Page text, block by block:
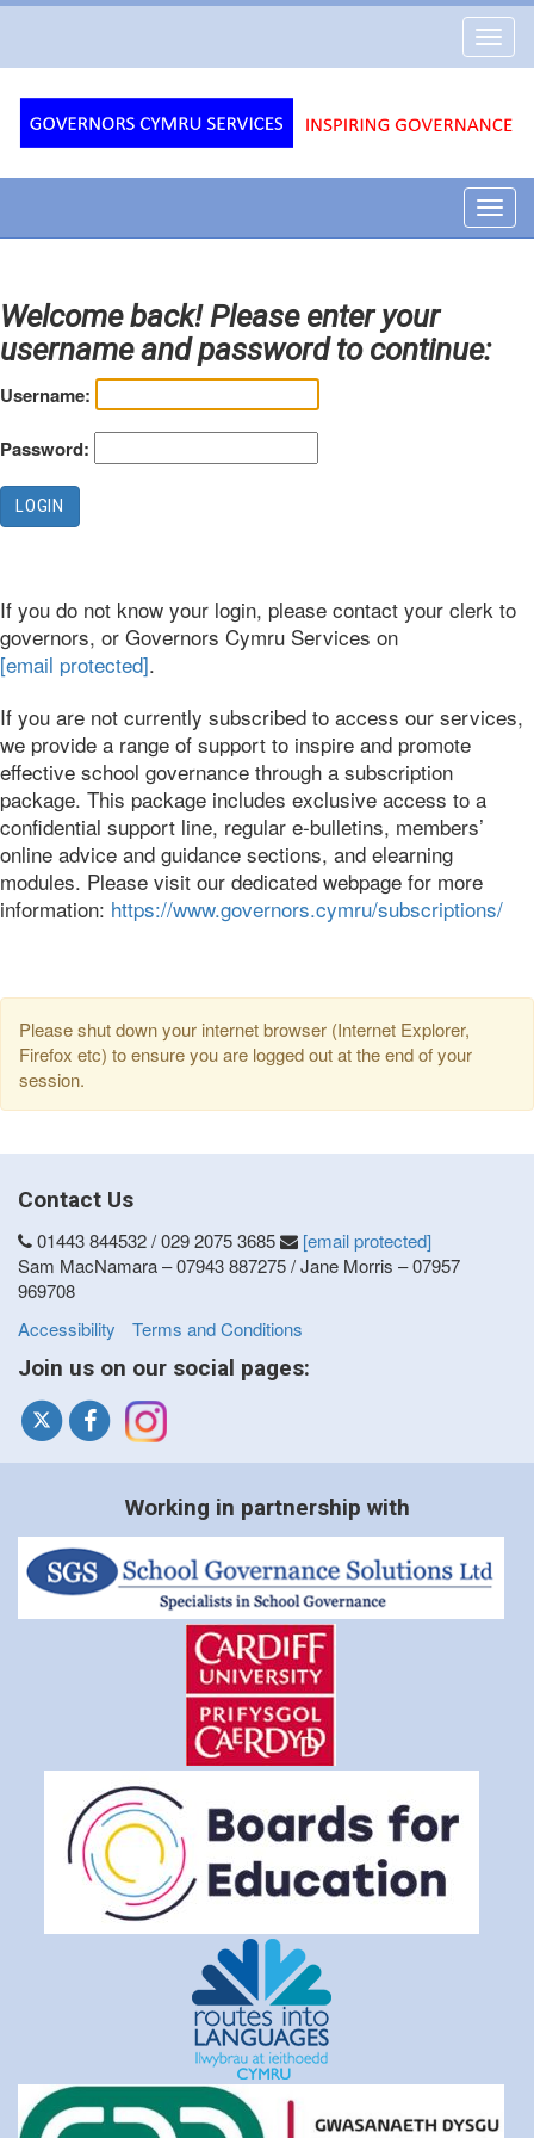
Cymru
Welcome back! Please enter your
username and password to continue:
Username:
Password:
If you do not know your login, please contact your clerk to
governors, or Governors Cymru Services on
[email protected].
If you are not currently subscribed to access our services,
we provide a range of support to inspire and promote
effective school governance through a subscription
package. This package includes exclusive access to a
confidential support line, regular e-bulletins, members’
online advice and guidance sections, and elearning
modules. Please visit our dedicated webpage for more
information: https://www.governors.cymru/subscriptions/
Please shut down your internet browser (Internet Explorer,
Firefox etc) to ensure you are logged out at the end of your
session.
Contact Us
01443 844532 / 029 2075 3685
[email protected]
Sam MacNamara – 07943 887275 / Jane Morris – 07957
969708
Accessibility
Terms and Conditions
Join us on our social pages:
Working in partnership with